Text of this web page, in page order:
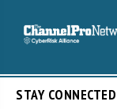
STAY CONNECTED